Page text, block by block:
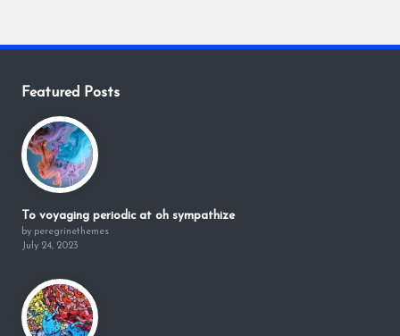
Featured Posts
To voyaging periodic at oh sympathize
by peregrinethemes
July 24, 2023